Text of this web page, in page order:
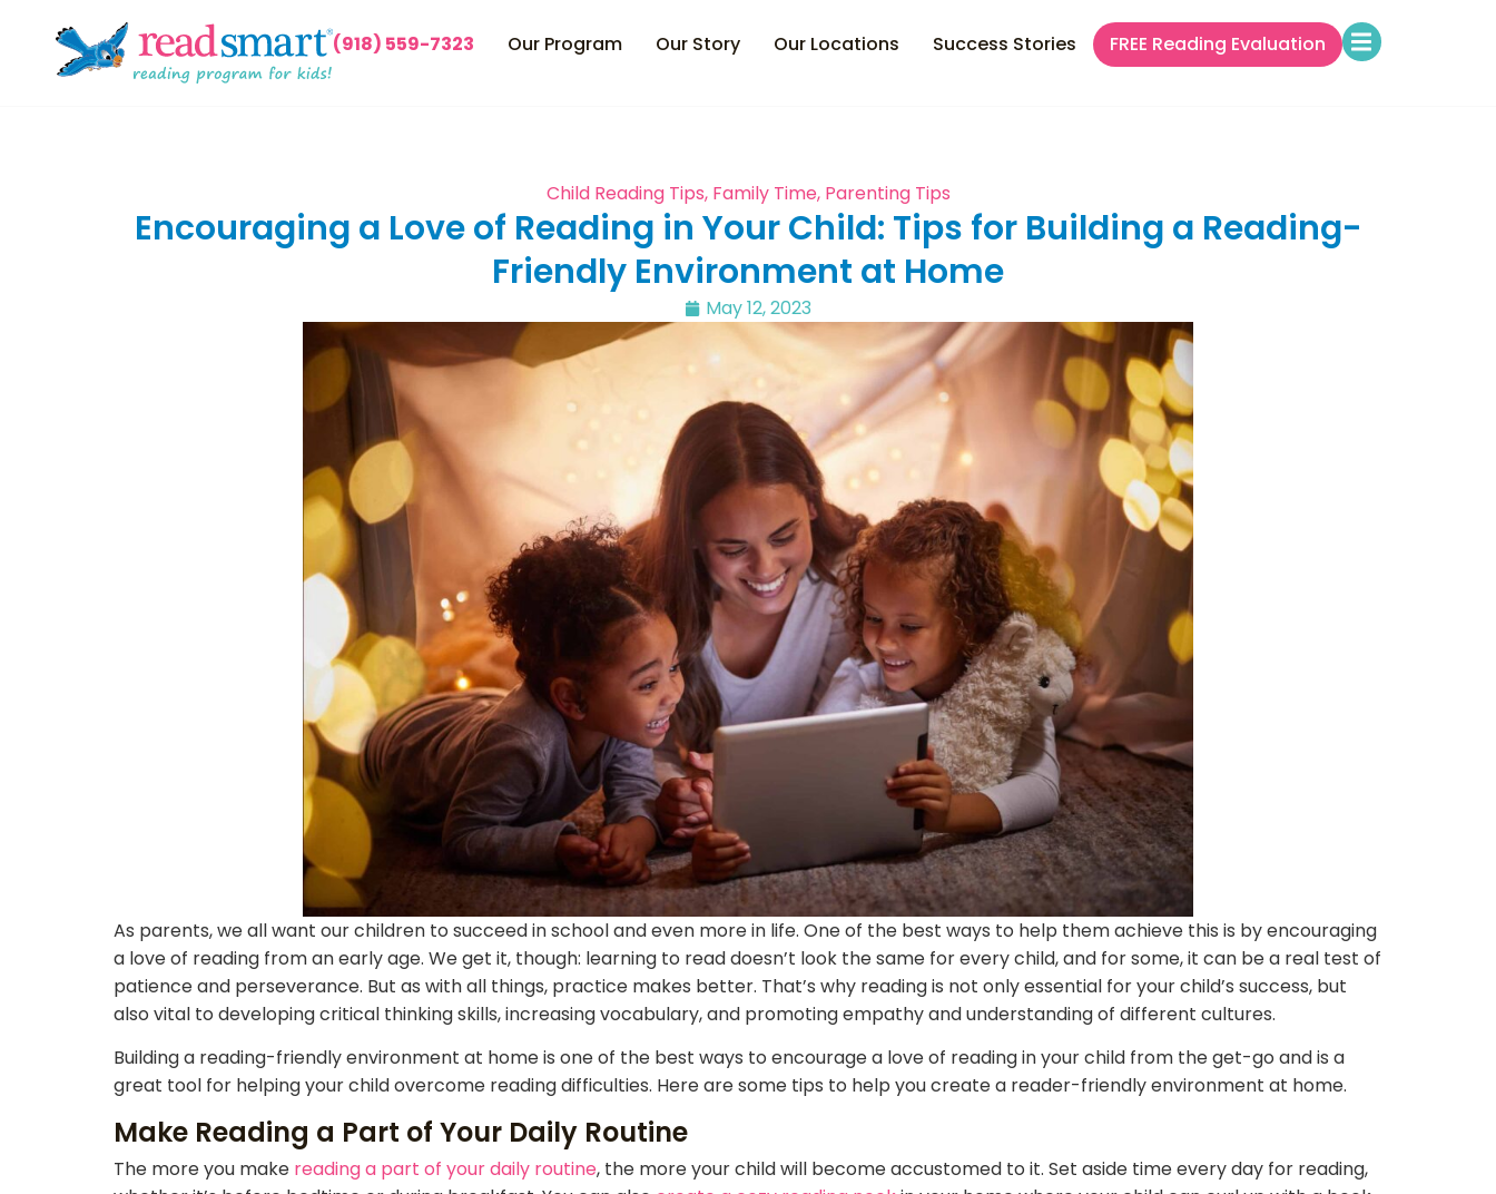
(918) 559-7323 Our Program Our Story Our Locations Success Stories FREE Reading Evaluation
Child Reading Tips, Family Time, Parenting Tips
Encouraging a Love of Reading in Your Child: Tips for Building a Reading-
Friendly Environment at Home
May 12, 2023
As parents, we all want our children to succeed in school and even more in life. One of the best ways to help them achieve this is by encouraging
a love of reading from an early age. We get it, though: learning to read doesn’t look the same for every child, and for some, it can be a real test of
patience and perseverance. But as with all things, practice makes better. That’s why reading is not only essential for your child’s success, but
also vital to developing critical thinking skills, increasing vocabulary, and promoting empathy and understanding of different cultures.
Building a reading-friendly environment at home is one of the best ways to encourage a love of reading in your child from the get-go and is a
great tool for helping your child overcome reading difficulties. Here are some tips to help you create a reader-friendly environment at home.
Make Reading a Part of Your Daily Routine
The more you make reading a part of your daily routine, the more your child will become accustomed to it. Set aside time every day for reading,